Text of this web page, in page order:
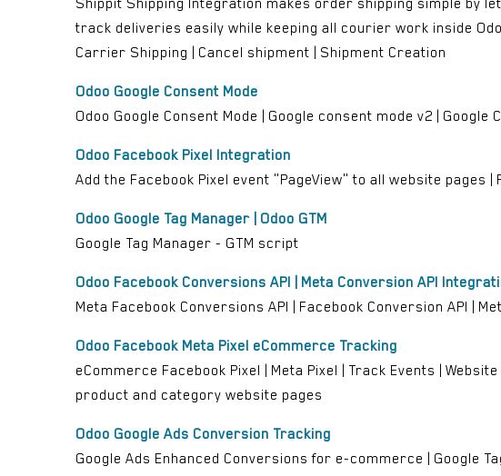
Shippit Shipping Integration makes order shipping simple by
track deliveries easily while keeping all courier work inside
Carrier Shipping | Cancel shipment | Shipment Creation
Odoo Google Consent Mode
Odoo Google Consent Mode | Google consent mode v2 | Google
Odoo Facebook Pixel Integration
Add the Facebook Pixel event "PageView" to all website
Odoo Google Tag Manager | Odoo GTM
Google Tag Manager - GTM script
Odoo Facebook Conversions API | Meta Conversion API
Meta Facebook Conversions API | Facebook Conversion API |
Odoo Facebook Meta Pixel eCommerce Tracking
eCommerce Facebook Pixel | Meta Pixel | Track Events |
product and category website pages
Odoo Google Ads Conversion Tracking
Google Ads Enhanced Conversions for e-commerce | Google